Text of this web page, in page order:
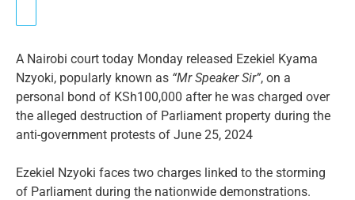
A Nairobi court today Monday released Ezekiel Kyama
Nzyoki, popularly known as “Mr Speaker Sir”, on a
personal bond of KSh100,000 after he was charged over
the alleged destruction of Parliament property during the
anti-government protests of June 25, 2024
Ezekiel Nzyoki faces two charges linked to the storming
of Parliament during the nationwide demonstrations.